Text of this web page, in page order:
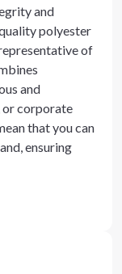
and
polyester
of
and
or corporate
that you can
ensuring